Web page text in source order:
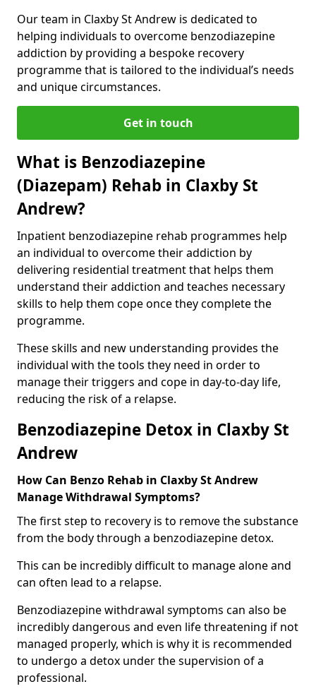
Our team in Claxby St Andrew is dedicated to
helping individuals to overcome benzodiazepine
addiction by providing a bespoke recovery
programme that is tailored to the individual’s needs
and unique circumstances.
Get in touch
What is Benzodiazepine
(Diazepam) Rehab in Claxby St
Andrew?
Inpatient benzodiazepine rehab programmes help
an individual to overcome their addiction by
delivering residential treatment that helps them
understand their addiction and teaches necessary
skills to help them cope once they complete the
programme.
These skills and new understanding provides the
individual with the tools they need in order to
manage their triggers and cope in day-to-day life,
reducing the risk of a relapse.
Benzodiazepine Detox in Claxby St
Andrew
How Can Benzo Rehab in Claxby St Andrew
Manage Withdrawal Symptoms?
The first step to recovery is to remove the substance
from the body through a benzodiazepine detox.
This can be incredibly difficult to manage alone and
can often lead to a relapse.
Benzodiazepine withdrawal symptoms can also be
incredibly dangerous and even life threatening if not
managed properly, which is why it is recommended
to undergo a detox under the supervision of a
professional.